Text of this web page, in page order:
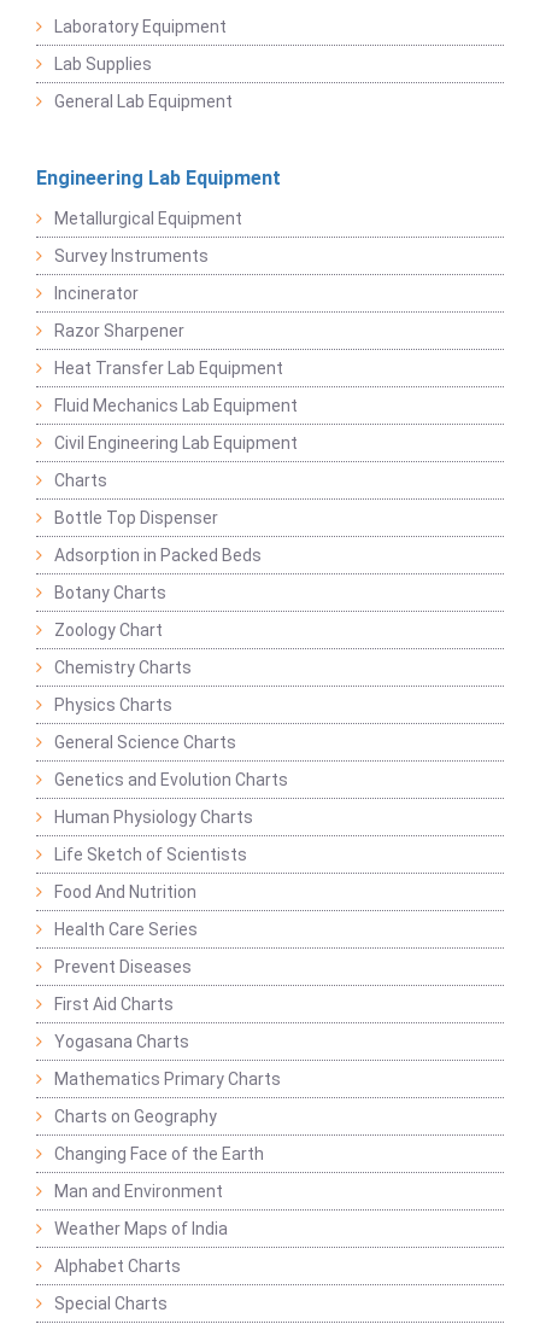
Laboratory Equipment
Lab Supplies
General Lab Equipment
Engineering Lab Equipment
Metallurgical Equipment
Survey Instruments
Incinerator
Razor Sharpener
Heat Transfer Lab Equipment
Fluid Mechanics Lab Equipment
Civil Engineering Lab Equipment
Charts
Bottle Top Dispenser
Adsorption in Packed Beds
Botany Charts
Zoology Chart
Chemistry Charts
Physics Charts
General Science Charts
Genetics and Evolution Charts
Human Physiology Charts
Life Sketch of Scientists
Food And Nutrition
Health Care Series
Prevent Diseases
First Aid Charts
Yogasana Charts
Mathematics Primary Charts
Charts on Geography
Changing Face of the Earth
Man and Environment
Weather Maps of India
Alphabet Charts
Special Charts